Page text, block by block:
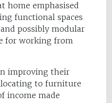
home emphasised
functional spaces
possibly modular
for working from
improving their
to furniture
income made